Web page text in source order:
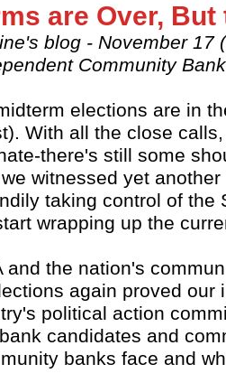
are Over,
blog - November 17
Community
elections are in
With all the close
there's still some
witnessed yet
taking control of
wrapping up the
and the nation's
again proved
political action
candidates and
banks face and